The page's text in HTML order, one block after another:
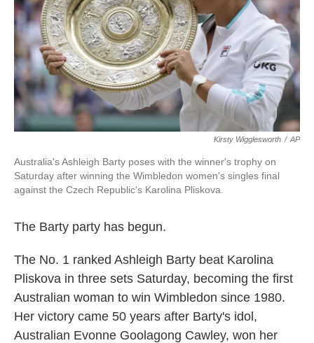
Kirsty Wigglesworth / AP
Australia's Ashleigh Barty poses with the winner's trophy on
Saturday after winning the Wimbledon women's singles final
against the Czech Republic's Karolina Pliskova.
The Barty party has begun.
The No. 1 ranked Ashleigh Barty beat Karolina
Pliskova in three sets Saturday, becoming the first
Australian woman to win Wimbledon since 1980.
Her victory came 50 years after Barty's idol,
Australian Evonne Goolagong Cawley, won her